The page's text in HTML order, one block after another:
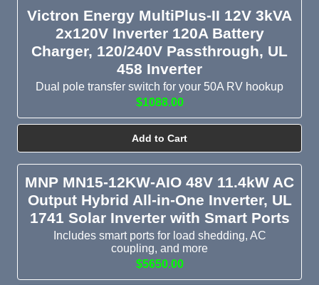
Victron Energy MultiPlus-II 12V 3kVA
2x120V Inverter 120A Battery
Charger, 120/240V Passthrough, UL
458 Inverter
Dual pole transfer switch for your 50A RV hookup
$1088.00
Add to Cart
MNP MN15-12KW-AIO 48V 11.4kW AC
Output Hybrid All-in-One Inverter, UL
1741 Solar Inverter with Smart Ports
Includes smart ports for load shedding, AC
coupling, and more
$5650.00